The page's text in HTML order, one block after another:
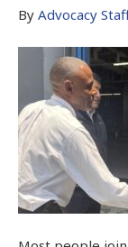
By Advocacy